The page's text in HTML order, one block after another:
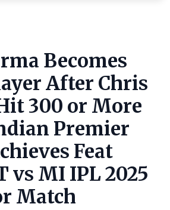
Becomes
After Chris
300 or More
Premier
Feat
vs MI IPL 2025
Match